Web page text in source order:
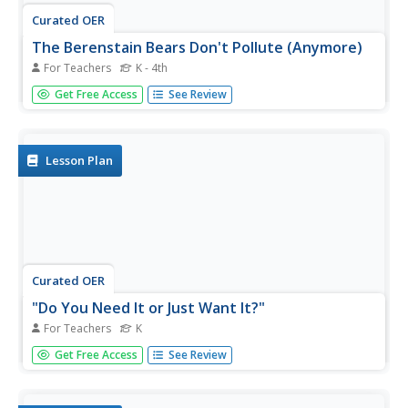
Curated OER
The Berenstain Bears Don't Pollute (Anymore)
For Teachers K - 4th
Students listen to the story, The Berenstain Bears Don't
Pollute (Anymore). They create a Venn Diagram
Get Free Access See Review
Lesson Plan
Curated OER
"Do You Need It or Just Want It?"
For Teachers K
Students distinguish between "wants" and "needs."
Students make a short list of each. They review The
Get Free Access See Review